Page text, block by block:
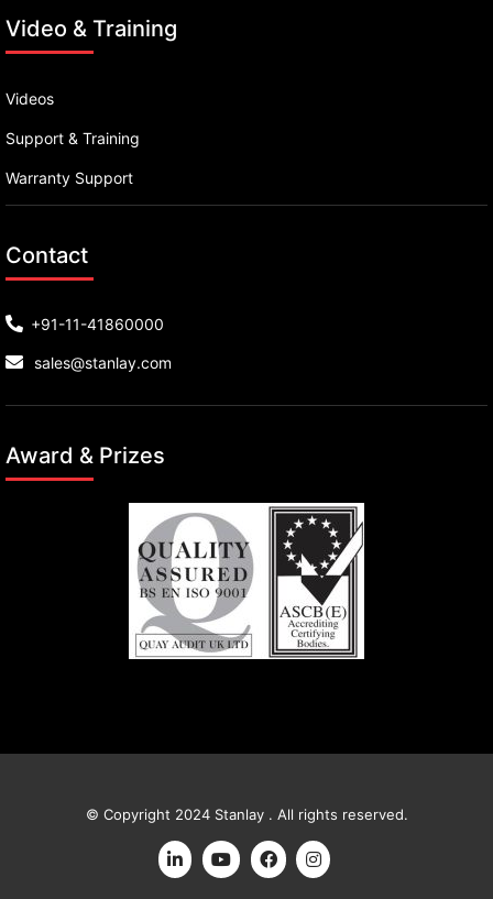
Video & Training
Videos
Support & Training
Warranty Support
Contact
+91-11-41860000
sales@stanlay.com
Award & Prizes
© Copyright 2024 Stanlay . All rights reserved.